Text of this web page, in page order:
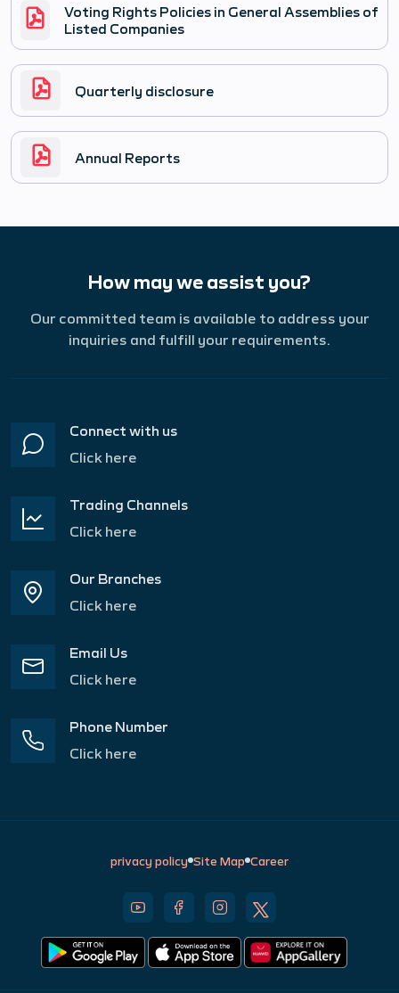
Voting Rights Policies in General Assemblies of
Listed Companies
Quarterly disclosure
Annual Reports
How may we assist you?
Our committed team is available to address your
inquiries and fulfill your requirements.
Connect with us
Click here
Trading Channels
Click here
Our Branches
Click here
Email Us
Click here
Phone Number
Click here
privacy policy Site Map Career